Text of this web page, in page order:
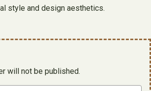
style and design aesthetics.
will not be published.